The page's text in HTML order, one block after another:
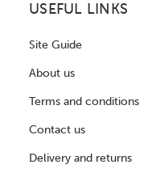
USEFUL LINKS
Site Guide
About us
Terms and conditions
Contact us
Delivery and returns